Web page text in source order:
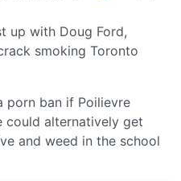
up with Doug Ford,
smoking Toronto
porn ban if Poilievre
could alternatively get
and weed in the school